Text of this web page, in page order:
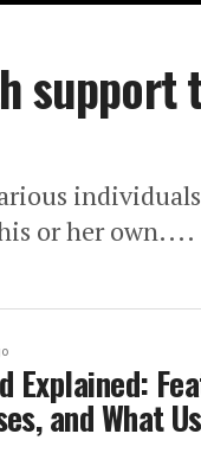
support
or her own....
Explained:
and What